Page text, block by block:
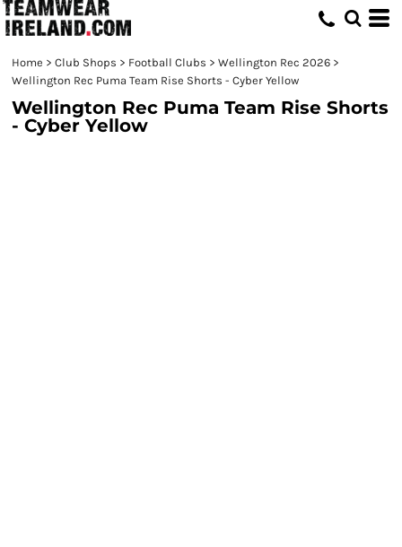
Home > Club Shops > Football Clubs > Wellington Rec 2026 >
Wellington Rec Puma Team Rise Shorts - Cyber Yellow
Wellington Rec Puma Team Rise Shorts
- Cyber Yellow